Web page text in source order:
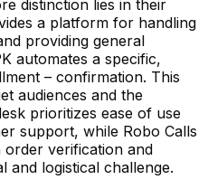
distinction lies in their
a platform for handling
providing general
automates a specific,
– confirmation. This
audiences and the
prioritizes ease of use
support, while Robo Calls
order verification and
and logistical challenge.